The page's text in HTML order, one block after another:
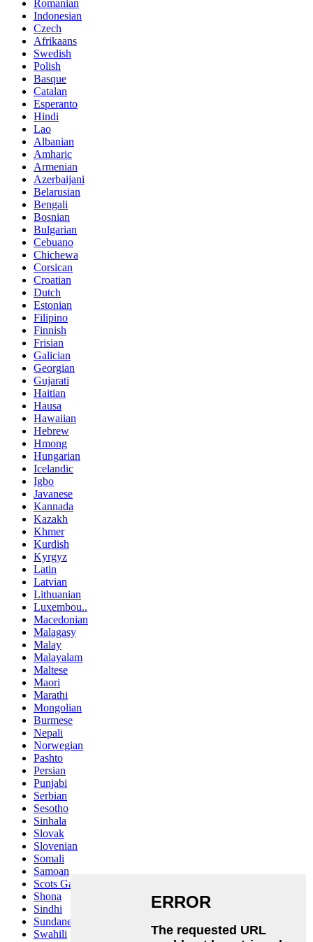
Romanian
Indonesian
Czech
Afrikaans
Swedish
Polish
Basque
Catalan
Esperanto
Hindi
Lao
Albanian
Amharic
Armenian
Azerbaijani
Belarusian
Bengali
Bosnian
Bulgarian
Cebuano
Chichewa
Corsican
Croatian
Dutch
Estonian
Filipino
Finnish
Frisian
Galician
Georgian
Gujarati
Haitian
Hausa
Hawaiian
Hebrew
Hmong
Hungarian
Icelandic
Igbo
Javanese
Kannada
Kazakh
Khmer
Kurdish
Kyrgyz
Latin
Latvian
Lithuanian
Luxembou..
Macedonian
Malagasy
Malay
Malayalam
Maltese
Maori
Marathi
Mongolian
Burmese
Nepali
Norwegian
Pashto
Persian
Punjabi
Serbian
Sesotho
Sinhala
Slovak
Slovenian
Somali
Samoan
Scots Gaelic
Shona
Sindhi
Sundanese
Swahili